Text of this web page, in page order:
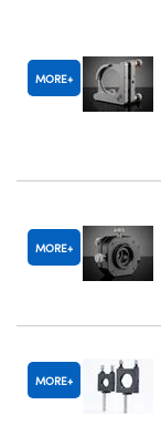
MORE
MORE
MORE